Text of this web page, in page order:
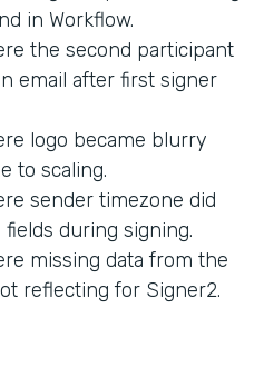
in Workflow.
the second participant
email after first signer
logo became blurry
to scaling.
sender timezone did
during signing.
missing data from the
reflecting for Signer2.